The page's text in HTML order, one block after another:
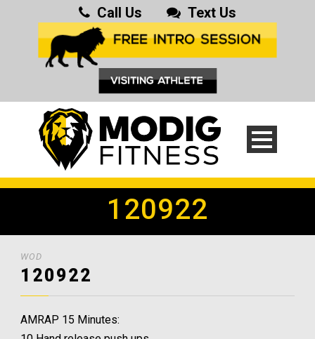
Call Us Text Us
120922
WOD
120922
AMRAP 15 Minutes: